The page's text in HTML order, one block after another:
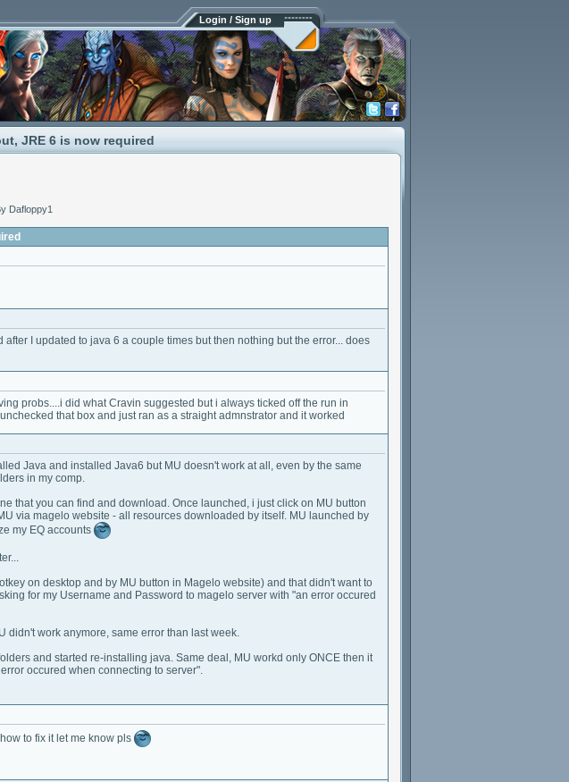
Login / Sign up
JRE 6 is now required
Dafloppy1
after I updated to java 6 a couple times but then nothing but the error... does
probs....i did what Cravin suggested but i always ticked off the run in
that box and just ran as a straight admnstrator and it worked
Java and installed Java6 but MU doesn't work at all, even by the same
in my comp.
that you can find and download. Once launched, i just click on MU button
via magelo website - all resources downloaded by itself. MU launched by
my EQ accounts
on desktop and by MU button in Magelo website) and that didn't want to
for my Username and Password to magelo server with "an error occured
didn't work anymore, same error than last week.
and started re-installing java. Same deal, MU workd only ONCE then it
occured when connecting to server".
to fix it let me know pls